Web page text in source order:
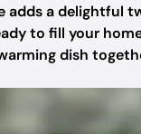
adds a delightful
to fill your
dish